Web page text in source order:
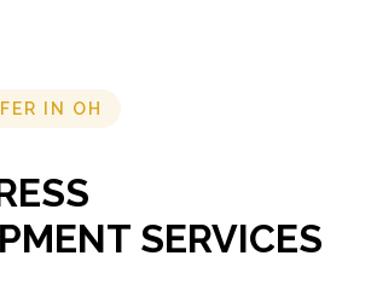
IN OH
SERVICES